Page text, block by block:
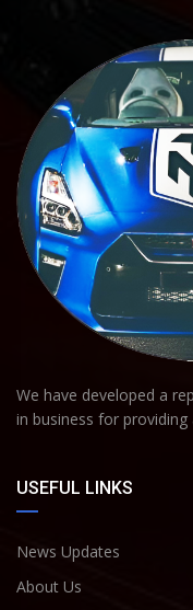
We have developed a
in business for
USEFUL LINKS
News Updates
About Us